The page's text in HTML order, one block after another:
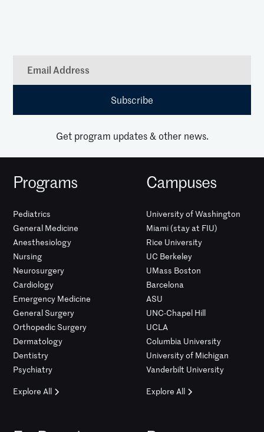
Get program updates & other news.
Programs
Pediatrics
General Medicine
Anesthesiology
Nursing
Neurosurgery
Cardiology
Emergency Medicine
General Surgery
Orthopedic Surgery
Dermatology
Dentistry
Psychiatry
Explore All
Campuses
University of Washington
Miami (stay at FIU)
Rice University
UC Berkeley
UMass Boston
Barcelona
ASU
UNC-Chapel Hill
UCLA
Columbia University
University of Michigan
Vanderbilt University
Explore All